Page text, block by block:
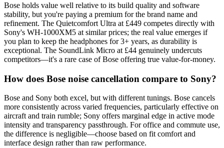
Bose holds value well relative to its build quality and software
stability, but you're paying a premium for the brand name and
refinement. The Quietcomfort Ultra at £449 competes directly with
Sony's WH-1000XM5 at similar prices; the real value emerges if
you plan to keep the headphones for 3+ years, as durability is
exceptional. The SoundLink Micro at £44 genuinely undercuts
competitors—it's a rare case of Bose offering true value-for-money.
How does Bose noise cancellation compare to Sony?
Bose and Sony both excel, but with different tunings. Bose cancels
more consistently across varied frequencies, particularly effective on
aircraft and train rumble; Sony offers marginal edge in active mode
intensity and transparency passthrough. For office and commute use,
the difference is negligible—choose based on fit comfort and
interface design rather than raw performance.